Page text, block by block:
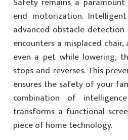
end motorization.
advanced obstacle
encounters a misplaced
even a pet while lowering,
stops and reverses. This
ensures the safety of your
combination of
transforms a functional
piece of home technology.